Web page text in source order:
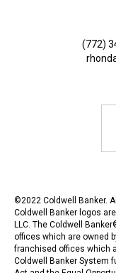
(772)
©2022 Coldwell Banker.
Coldwell Banker logos
LLC. The Coldwell
offices which are owned
franchised offices which
Coldwell Banker System